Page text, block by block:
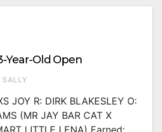
Year-Old Open
SALLY
JOY R: DIRK BLAKESLEY O:
(MR JAY BAR CAT X